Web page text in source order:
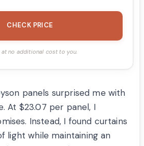
CHECK PRICE
at no additional cost to you.
panels surprised me with
At $23.07 per panel, I
Instead, I found curtains
light while maintaining an